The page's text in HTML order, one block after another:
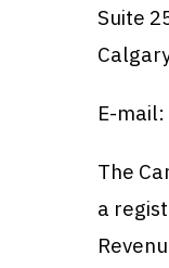
Suite
E-mail:
The
a